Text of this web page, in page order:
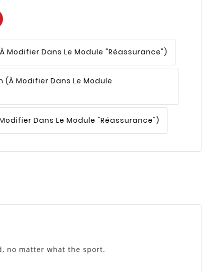
Modifier Dans Le Module "Réassurance")
(à Modifier Dans Le Module
Dans Le Module "Réassurance")
no matter what the sport.